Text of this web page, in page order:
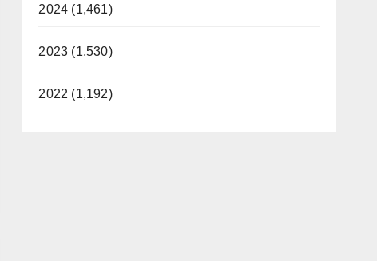
2024 (1,461)
2023 (1,530)
2022 (1,192)